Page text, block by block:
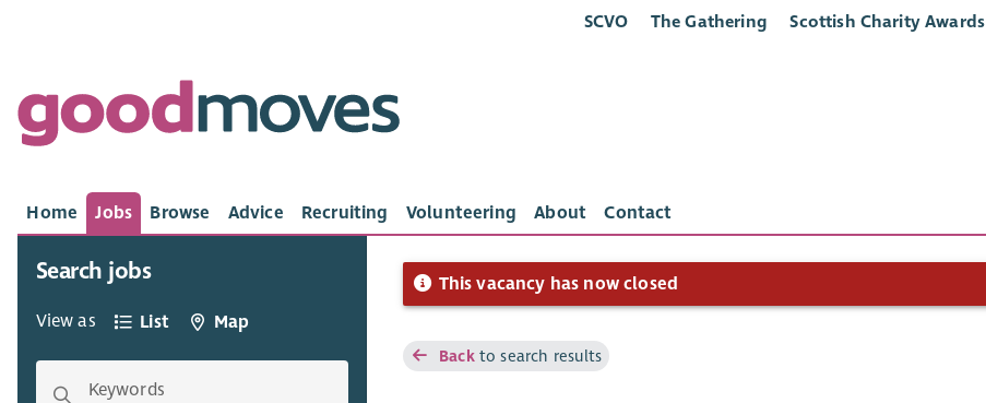
SCVO The Gathering Scottish Charity Awards
Home Jobs Browse Advice Recruiting Volunteering About Contact
Search jobs
View as List Map
Keywords
This vacancy has now closed
Backto search results